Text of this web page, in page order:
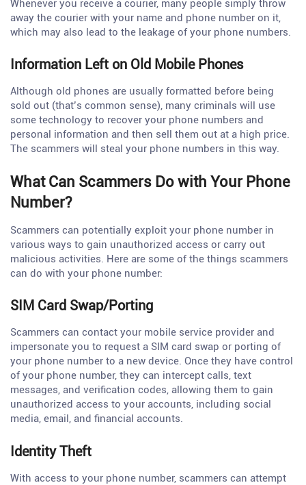
Whenever you receive a courier, many people simply throw
away the courier with your name and phone number on it,
which may also lead to the leakage of your phone numbers.
Information Left on Old Mobile Phones
Although old phones are usually formatted before being
sold out (that’s common sense), many criminals will use
some technology to recover your phone numbers and
personal information and then sell them out at a high price.
The scammers will steal your phone numbers in this way.
What Can Scammers Do with Your Phone
Number?
Scammers can potentially exploit your phone number in
various ways to gain unauthorized access or carry out
malicious activities. Here are some of the things scammers
can do with your phone number:
SIM Card Swap/Porting
Scammers can contact your mobile service provider and
impersonate you to request a SIM card swap or porting of
your phone number to a new device. Once they have control
of your phone number, they can intercept calls, text
messages, and verification codes, allowing them to gain
unauthorized access to your accounts, including social
media, email, and financial accounts.
Identity Theft
With access to your phone number, scammers can attempt